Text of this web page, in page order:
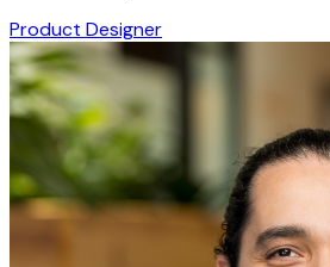
Product Designer